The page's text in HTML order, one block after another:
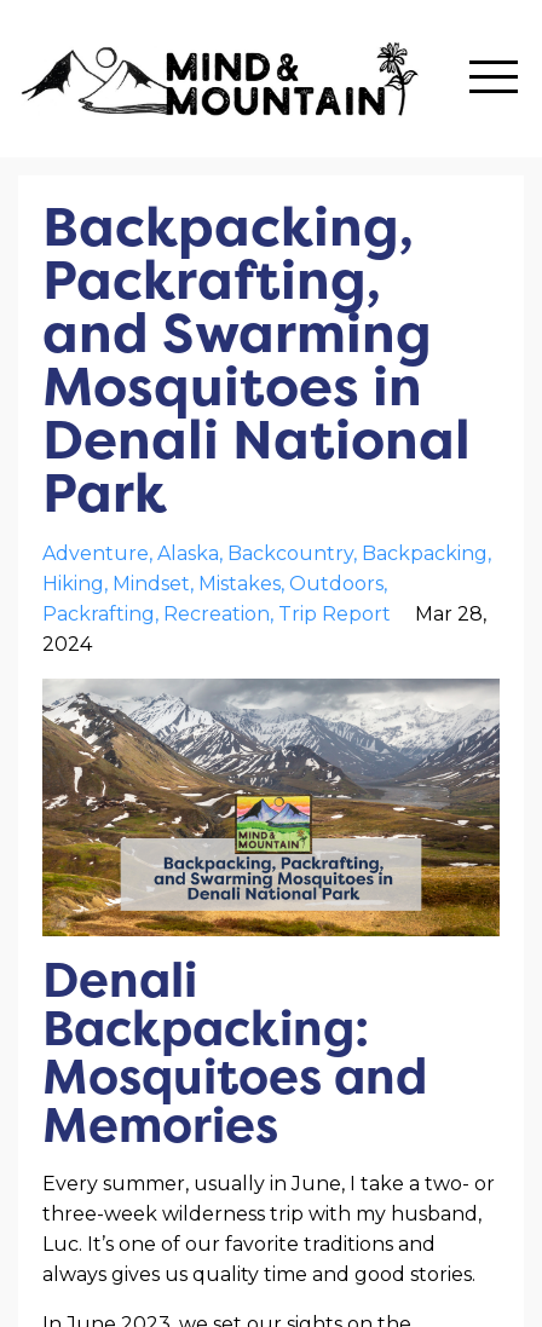
Backpacking,
Packrafting,
and Swarming
Mosquitoes in
Denali National
Park
Adventure Alaska Backcountry Backpacking
Hiking Mindset Mistakes Outdoors
Packrafting Recreation Trip Report
Mar 28,
2024
Denali
Backpacking:
Mosquitoes and
Memories
Every summer, usually in June, I take a two- or
three-week wilderness trip with my husband,
Luc. It’s one of our favorite traditions and
always gives us quality time and good stories.